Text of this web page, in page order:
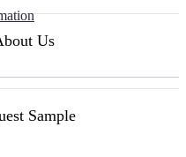
Us
Sample